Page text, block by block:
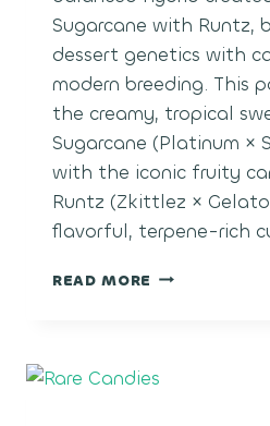
Sugarcane with Runtz,
dessert genetics with
modern breeding. This
the creamy, tropical
Sugarcane (Platinum ×
with the iconic fruity
Runtz (Zkittlez ×
flavorful, terpene-rich
READ MORE SUGAR